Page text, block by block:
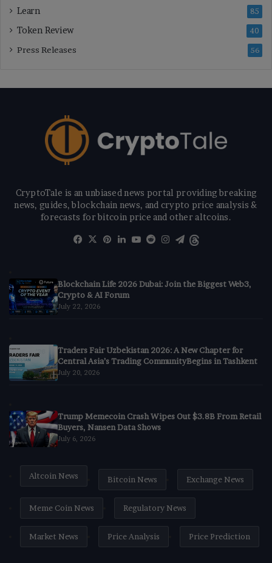
Learn 85
Token Review 40
Press Releases 56
CryptoTale is an unbiased news portal providing breaking
news, guides, blockchain news, and crypto price analysis &
forecasts for bitcoin price and other altcoins.
Facebook
X Pinterest
LinkedIn
YouTube
RedditInstagram
Telegram
Blockchain Life 2026 Dubai: Join the Biggest Web3,
Crypto & AI Forum
July 22, 2026
Traders Fair Uzbekistan 2026: A New Chapter for
Central Asia’s Trading CommunityBegins in Tashkent
July 20, 2026
Trump Memecoin Crash Wipes Out $3.8B From Retail
Buyers, Nansen Data Shows
July 6, 2026
Altcoin News Bitcoin News Exchange News
Meme Coin News Regulatory News
Market News Price Analysis Price Prediction